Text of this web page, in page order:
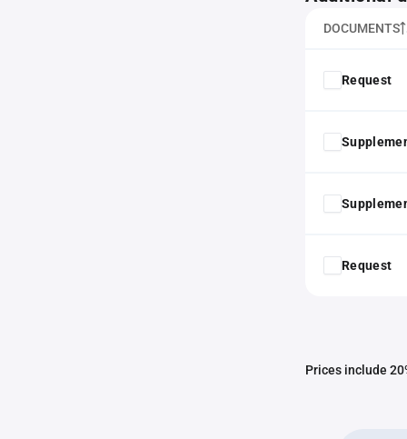
DOCUMENTS
Request
Request
Prices include